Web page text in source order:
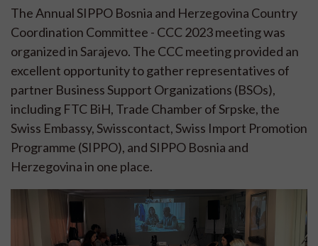
The Annual SIPPO Bosnia and Herzegovina Country
Coordination Committee - CCC 2023 meeting was
organized in Sarajevo. The CCC meeting provided an
excellent opportunity to gather representatives of
partner Business Support Organizations (BSOs),
including FTC BiH, Trade Chamber of Srpske, the
Swiss Embassy, Swisscontact, Swiss Import Promotion
Programme (SIPPO), and SIPPO Bosnia and
Herzegovina in one place.